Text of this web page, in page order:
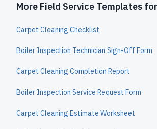
More Field Service Templates
Carpet Cleaning Checklist
Boiler Inspection Technician Sign-Off Form
Carpet Cleaning Completion Report
Boiler Inspection Service Request Form
Carpet Cleaning Estimate Worksheet